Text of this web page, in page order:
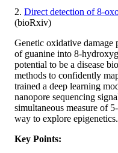
2. Direct detection of 8-
(bioRxiv)
Genetic oxidative damage
of guanine into 8-
potential to be a disease
methods to confidently
trained a deep learning
nanopore sequencing
simultaneous measure of
way to explore epigenetics.
Key Points: